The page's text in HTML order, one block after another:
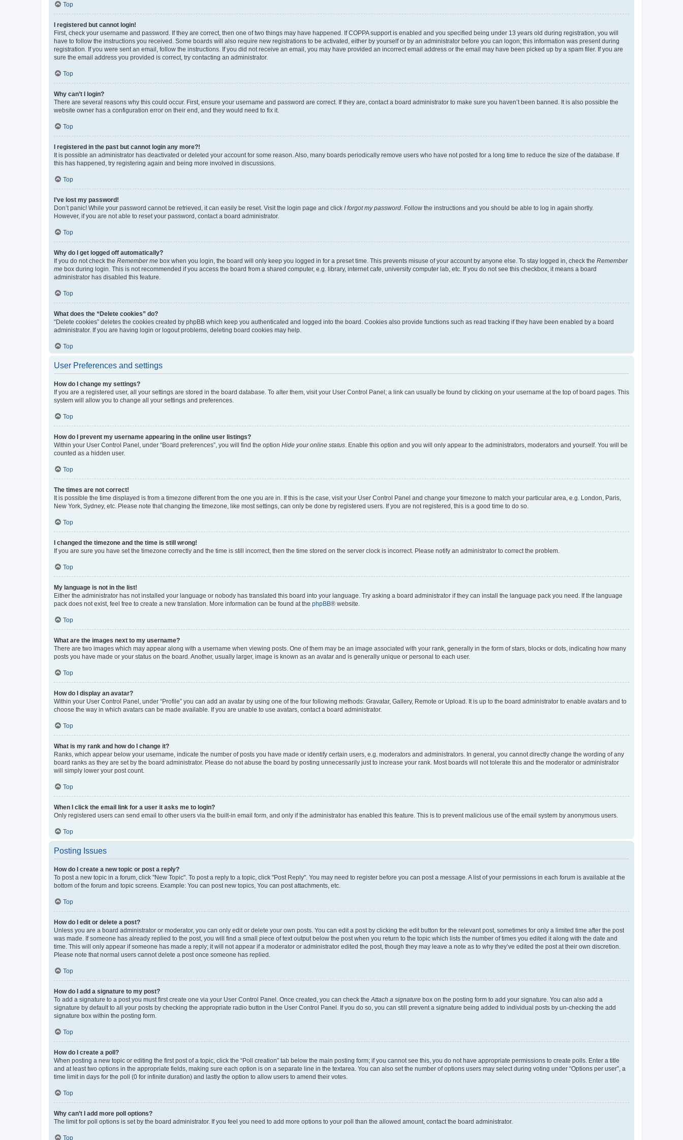
Top
I registered but cannot login!
First, check your username and password. If they are correct, then one of two things may have happened. If COPPA support is enabled and you specified being under 13 years old during registration, you will
have to follow the instructions you received. Some boards will also require new registrations to be activated, either by yourself or by an administrator before you can logon; this information was present during
registration. If you were sent an email, follow the instructions. If you did not receive an email, you may have provided an incorrect email address or the email may have been picked up by a spam filer. If you are
sure the email address you provided is correct, try contacting an administrator.
Top
Why can’t I login?
There are several reasons why this could occur. First, ensure your username and password are correct. If they are, contact a board administrator to make sure you haven’t been banned. It is also possible the
website owner has a configuration error on their end, and they would need to fix it.
Top
I registered in the past but cannot login any more?!
It is possible an administrator has deactivated or deleted your account for some reason. Also, many boards periodically remove users who have not posted for a long time to reduce the size of the database. If
this has happened, try registering again and being more involved in discussions.
Top
I’ve lost my password!
Don’t panic! While your password cannot be retrieved, it can easily be reset. Visit the login page and click I forgot my password . Follow the instructions and you should be able to log in again shortly.
However, if you are not able to reset your password, contact a board administrator.
Top
Why do I get logged off automatically?
If you do not check the Remember me box when you login, the board will only keep you logged in for a preset time. This prevents misuse of your account by anyone else. To stay logged in, check the Remember
me box during login. This is not recommended if you access the board from a shared computer, e.g. library, internet cafe, university computer lab, etc. If you do not see this checkbox, it means a board
administrator has disabled this feature.
Top
What does the “Delete cookies” do?
“Delete cookies” deletes the cookies created by phpBB which keep you authenticated and logged into the board. Cookies also provide functions such as read tracking if they have been enabled by a board
administrator. If you are having login or logout problems, deleting board cookies may help.
Top
User Preferences and settings
How do I change my settings?
If you are a registered user, all your settings are stored in the board database. To alter them, visit your User Control Panel; a link can usually be found by clicking on your username at the top of board pages. This
system will allow you to change all your settings and preferences.
Top
How do I prevent my username appearing in the online user listings?
Within your User Control Panel, under “Board preferences”, you will find the option Hide your online status . Enable this option and you will only appear to the administrators, moderators and yourself. You will be
counted as a hidden user.
Top
The times are not correct!
It is possible the time displayed is from a timezone different from the one you are in. If this is the case, visit your User Control Panel and change your timezone to match your particular area, e.g. London, Paris,
New York, Sydney, etc. Please note that changing the timezone, like most settings, can only be done by registered users. If you are not registered, this is a good time to do so.
Top
I changed the timezone and the time is still wrong!
If you are sure you have set the timezone correctly and the time is still incorrect, then the time stored on the server clock is incorrect. Please notify an administrator to correct the problem.
Top
My language is not in the list!
Either the administrator has not installed your language or nobody has translated this board into your language. Try asking a board administrator if they can install the language pack you need. If the language
pack does not exist, feel free to create a new translation. More information can be found at the phpBB® website.
Top
What are the images next to my username?
There are two images which may appear along with a username when viewing posts. One of them may be an image associated with your rank, generally in the form of stars, blocks or dots, indicating how many
posts you have made or your status on the board. Another, usually larger, image is known as an avatar and is generally unique or personal to each user.
Top
How do I display an avatar?
Within your User Control Panel, under “Profile” you can add an avatar by using one of the four following methods: Gravatar, Gallery, Remote or Upload. It is up to the board administrator to enable avatars and to
choose the way in which avatars can be made available. If you are unable to use avatars, contact a board administrator.
Top
What is my rank and how do I change it?
Ranks, which appear below your username, indicate the number of posts you have made or identify certain users, e.g. moderators and administrators. In general, you cannot directly change the wording of any
board ranks as they are set by the board administrator. Please do not abuse the board by posting unnecessarily just to increase your rank. Most boards will not tolerate this and the moderator or administrator
will simply lower your post count.
Top
When I click the email link for a user it asks me to login?
Only registered users can send email to other users via the built-in email form, and only if the administrator has enabled this feature. This is to prevent malicious use of the email system by anonymous users.
Top
Posting Issues
How do I create a new topic or post a reply?
To post a new topic in a forum, click "New Topic". To post a reply to a topic, click "Post Reply". You may need to register before you can post a message. A list of your permissions in each forum is available at the
bottom of the forum and topic screens. Example: You can post new topics, You can post attachments, etc.
Top
How do I edit or delete a post?
Unless you are a board administrator or moderator, you can only edit or delete your own posts. You can edit a post by clicking the edit button for the relevant post, sometimes for only a limited time after the post
was made. If someone has already replied to the post, you will find a small piece of text output below the post when you return to the topic which lists the number of times you edited it along with the date and
time. This will only appear if someone has made a reply; it will not appear if a moderator or administrator edited the post, though they may leave a note as to why they’ve edited the post at their own discretion.
Please note that normal users cannot delete a post once someone has replied.
Top
How do I add a signature to my post?
To add a signature to a post you must first create one via your User Control Panel. Once created, you can check the Attach a signature box on the posting form to add your signature. You can also add a
signature by default to all your posts by checking the appropriate radio button in the User Control Panel. If you do so, you can still prevent a signature being added to individual posts by un-checking the add
signature box within the posting form.
Top
How do I create a poll?
When posting a new topic or editing the first post of a topic, click the “Poll creation” tab below the main posting form; if you cannot see this, you do not have appropriate permissions to create polls. Enter a title
and at least two options in the appropriate fields, making sure each option is on a separate line in the textarea. You can also set the number of options users may select during voting under “Options per user”, a
time limit in days for the poll (0 for infinite duration) and lastly the option to allow users to amend their votes.
Top
Why can’t I add more poll options?
The limit for poll options is set by the board administrator. If you feel you need to add more options to your poll than the allowed amount, contact the board administrator.
Top